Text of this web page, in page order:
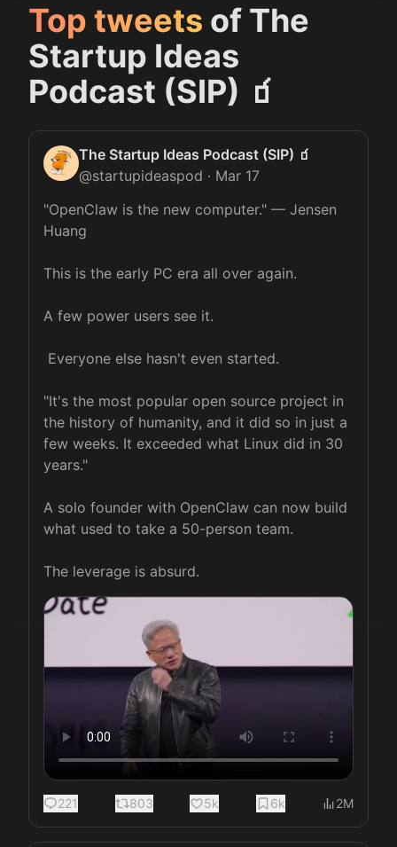
Top tweets of The
Startup Ideas
Podcast (SIP) 🧃
The Startup Ideas Podcast (SIP) 🧃
@startupideaspod · Mar 17
"OpenClaw is the new computer." — Jensen
Huang
This is the early PC era all over again.
A few power users see it.
"It's the most popular open source project in
the history of humanity, and it did so in just a
few weeks. It exceeded what Linux did in 30
years."
A solo founder with OpenClaw can now build
what used to take a 50-person team.
The leverage is absurd.
221 803 5k 6k 2M